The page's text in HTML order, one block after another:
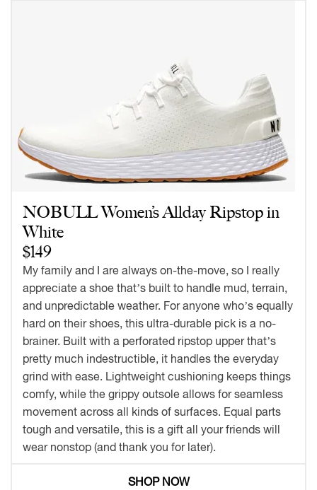
NOBULL Women’s Allday Ripstop in
White
$149
My family and I are always on-the-move, so I really
appreciate a shoe that’s built to handle mud, terrain,
and unpredictable weather. For anyone who’s equally
hard on their shoes, this ultra-durable pick is a no-
brainer. Built with a perforated ripstop upper that’s
pretty much indestructible, it handles the everyday
grind with ease. Lightweight cushioning keeps things
comfy, while the grippy outsole allows for seamless
movement across all kinds of surfaces. Equal parts
tough and versatile, this is a gift all your friends will
wear nonstop (and thank you for later).
SHOP NOW